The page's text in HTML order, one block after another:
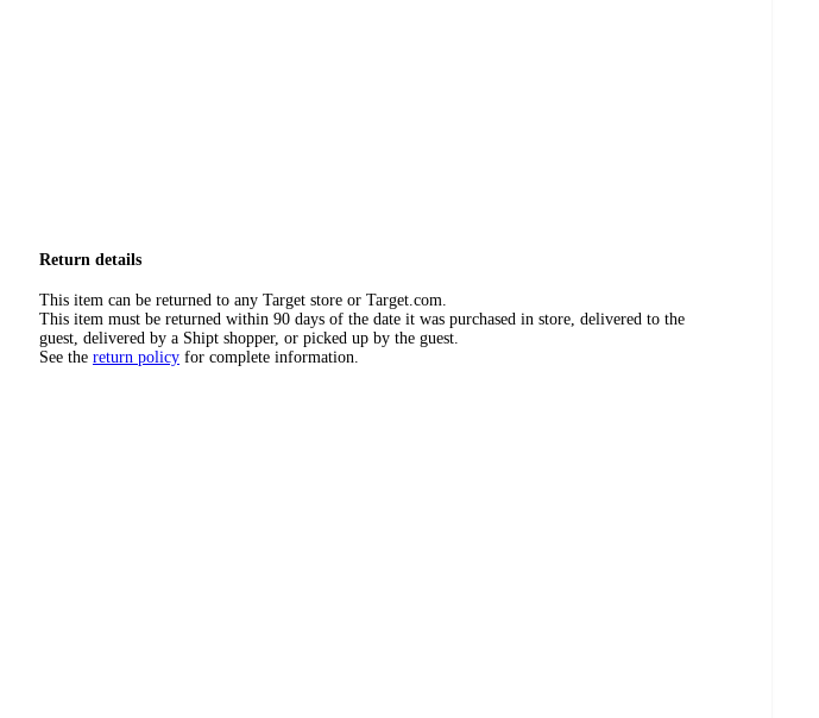
Return details
This item can be returned to any Target store or Target.com.
This item must be returned within 90 days of the date it was purchased in store, delivered to the
guest, delivered by a Shipt shopper, or picked up by the guest.
See the return policy for complete information.